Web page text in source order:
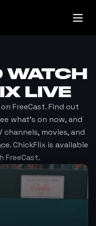
WATCH
LIVE
FreeCast. Find out
what's on now, and
movies, and
ChickFlix is available
FreeCast.